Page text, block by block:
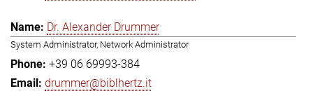
Dr. Alexander Drummer
System Administrator, Network Administrator
+39 06 69993-384
drummer@biblhertz.it